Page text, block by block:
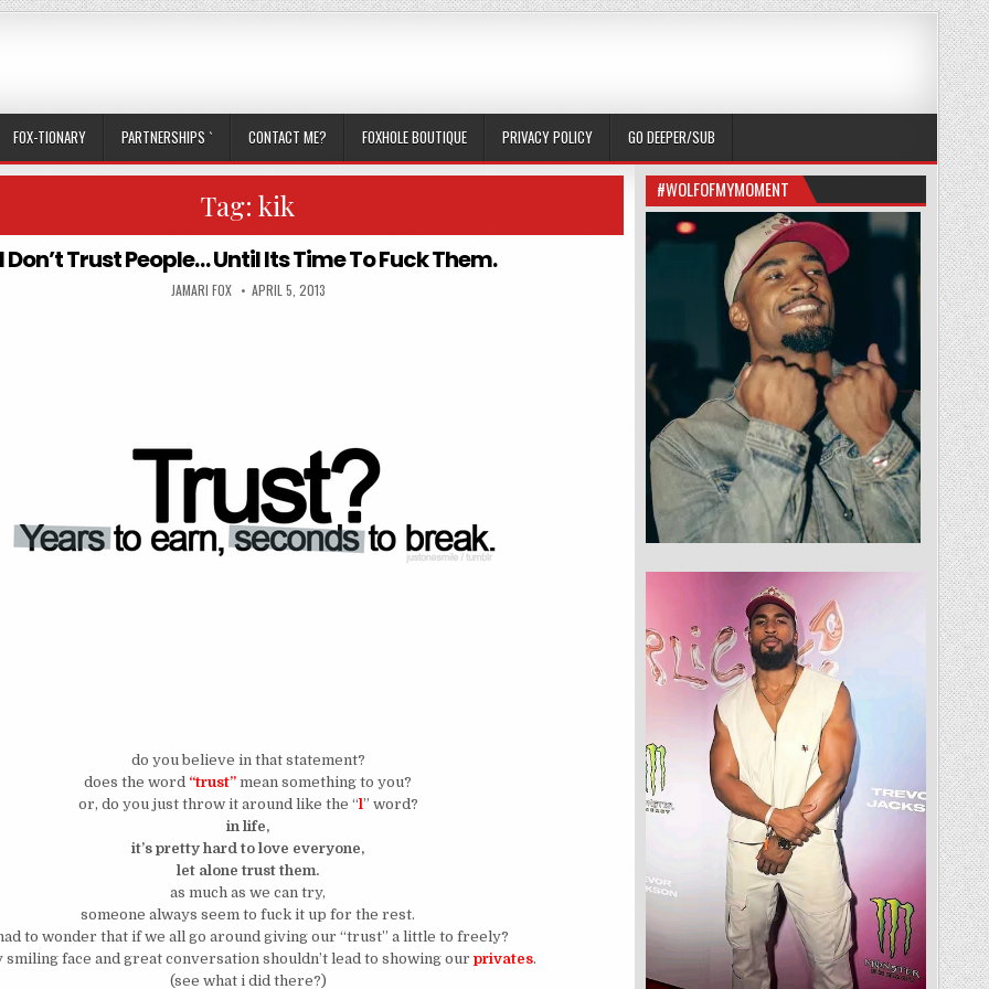
FOX-TIONARY PARTNERSHIPS ` CONTACT ME? FOXHOLE BOUTIQUE PRIVACY POLICY GO DEEPER/SUB
Tag:kik
I Don’t Trust People… Until Its Time To Fuck Them.
AUTHOR:
JAMARI FOX PUBLISHED DATE:
APRIL 5, 2013
do you believe in that statement?
does the word “trust” mean something to you?
or, do you just throw it around like the “l” word?
in life,
it’s pretty hard to love everyone,
let alone trust them.
as much as we can try,
someone always seem to fuck it up for the rest.
to wonder that if we all go around giving our “trust” a little to freely?
face and great conversation shouldn’t lead to showing our privates.
(see what i did there?)
#WOLFOFMYMOMENT